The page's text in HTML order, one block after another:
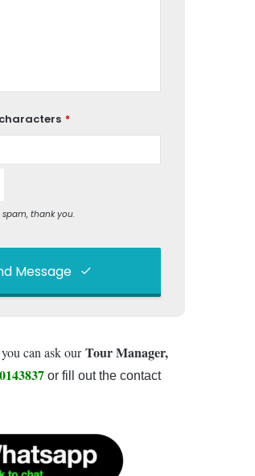
*
spam, thank you.
Message
can ask ourTour Manager,
or fill out the contact